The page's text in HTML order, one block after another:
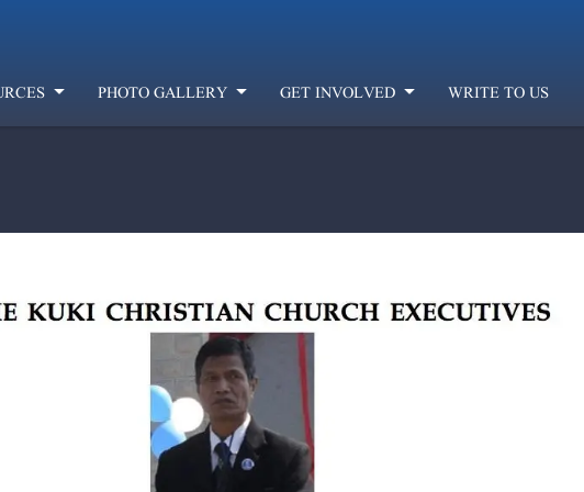
PHOTO GALLERY GET INVOLVED WRITE TO US